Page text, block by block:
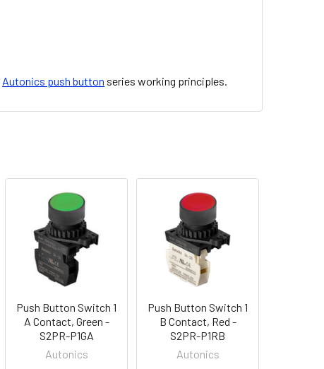
Autonics push button series working principles.
Push Button Switch 1
A Contact, Green -
S2PR-P1GA
Autonics
Push Button Switch 1
B Contact, Red -
S2PR-P1RB
Autonics